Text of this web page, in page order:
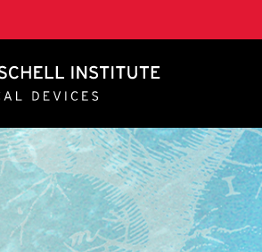
University of Maryland